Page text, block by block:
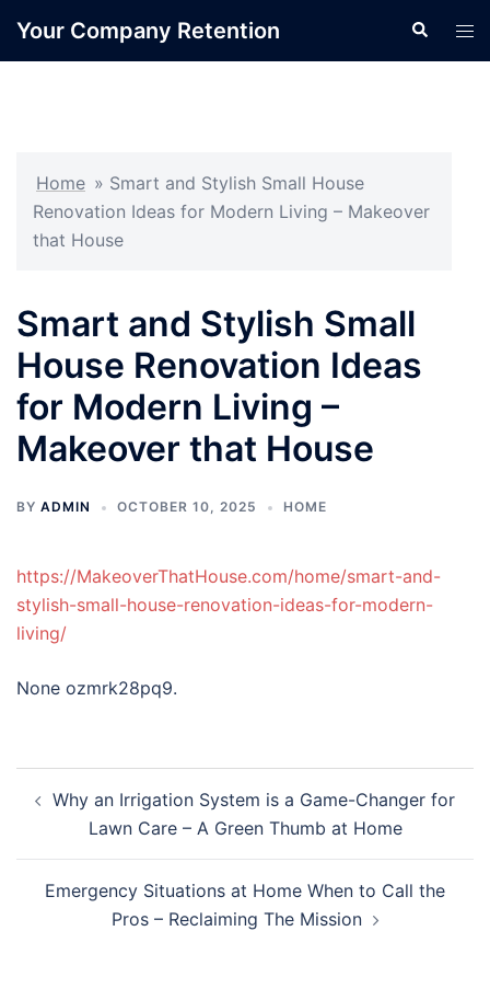
Your Company Retention Search
Home » Smart and Stylish Small House
Renovation Ideas for Modern Living – Makeover
that House
Smart and Stylish Small
House Renovation Ideas
for Modern Living –
Makeover that House
BY ADMIN OCTOBER 10, 2025 HOME
https://MakeoverThatHouse.com/home/smart-and-
stylish-small-house-renovation-ideas-for-modern-
living/
None ozmrk28pq9.
navigation
Why an Irrigation System is a Game-Changer for
Lawn Care – A Green Thumb at Home
Emergency Situations at Home When to Call the
Pros – Reclaiming The Mission